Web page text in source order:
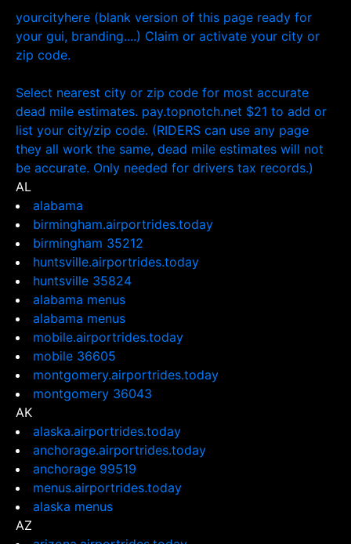
yourcityhere (blank version of this page ready for
your gui, branding....) Claim or activate your city or
zip code.
Select nearest city or zip code for most accurate
dead mile estimates. pay.topnotch.net $21 to add or
list your city/zip code. (RIDERS can use any page
they all work the same, dead mile estimates will not
be accurate. Only needed for drivers tax records.)
AL
alabama
birmingham.airportrides.today
birmingham 35212
huntsville.airportrides.today
huntsville 35824
alabama menus
alabama menus
mobile.airportrides.today
mobile 36605
montgomery.airportrides.today
montgomery 36043
AK
alaska.airportrides.today
anchorage.airportrides.today
anchorage 99519
menus.airportrides.today
alaska menus
AZ